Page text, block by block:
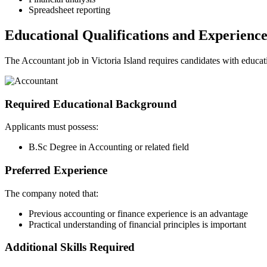
Spreadsheet reporting
Educational Qualifications and
The Accountant job in Victoria Island requires candidates with
Required Educational Background
Applicants must possess:
B.Sc Degree in Accounting or related field
Preferred Experience
The company noted that:
Previous accounting or finance experience is an advantage
Practical understanding of financial principles is important
Additional Skills Required